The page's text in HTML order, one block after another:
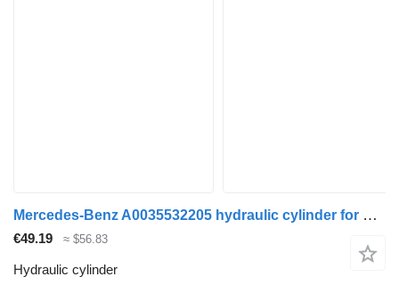
Mercedes-Benz A0035532205 hydraulic cylinder for Mercedes-Benz Actros MP4 Antos Arocs (2012-) truck tractor
€49.19 ≈ $56.83
Hydraulic cylinder